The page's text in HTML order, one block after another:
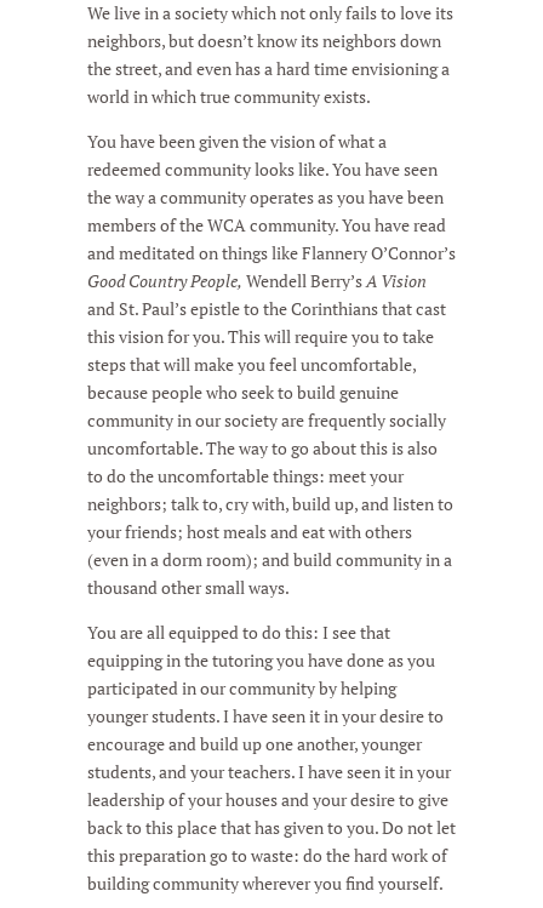
We live in a society which not only fails to love its
neighbors, but doesn’t know its neighbors down
the street, and even has a hard time envisioning a
world in which true community exists.
You have been given the vision of what a
redeemed community looks like. You have seen
the way a community operates as you have been
members of the WCA community. You have read
and meditated on things like Flannery O’Connor’s
Good Country People, Wendell Berry’sA Vision
and St. Paul’s epistle to the Corinthians that cast
this vision for you. This will require you to take
steps that will make you feel uncomfortable,
because people who seek to build genuine
community in our society are frequently socially
uncomfortable. The way to go about this is also
to do the uncomfortable things: meet your
neighbors; talk to, cry with, build up, and listen to
your friends; host meals and eat with others
(even in a dorm room); and build community in a
thousand other small ways.
You are all equipped to do this: I see that
equipping in the tutoring you have done as you
participated in our community by helping
younger students. I have seen it in your desire to
encourage and build up one another, younger
students, and your teachers. I have seen it in your
leadership of your houses and your desire to give
back to this place that has given to you. Do not let
this preparation go to waste: do the hard work of
building community wherever you find yourself.